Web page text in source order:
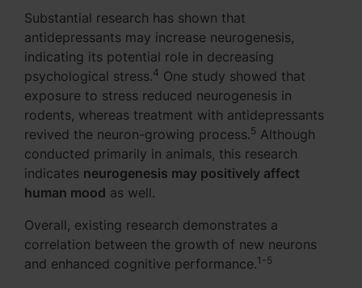
Substantial research has shown that
antidepressants may increase neurogenesis,
indicating its potential role in decreasing
psychological stress.4 One study showed that
exposure to stress reduced neurogenesis in
rodents, whereas treatment with antidepressants
revived the neuron-growing process.5 Although
conducted primarily in animals, this research
indicates neurogenesis may positively affect
human mood as well.
Overall, existing research demonstrates a
correlation between the growth of new neurons
and enhanced cognitive performance.1-5